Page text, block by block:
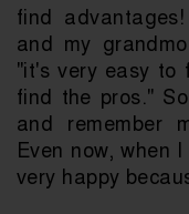
find
and my
"it's very easy
find the pros."
and remember
Even now, when
very happy